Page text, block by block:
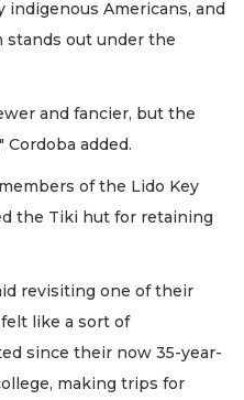
Americans, and
out under the
and fancier, but the
added.
of the Lido Key
the Tiki hut for retaining
revisiting one of their
like a sort of
since their now 35-year-
making trips for